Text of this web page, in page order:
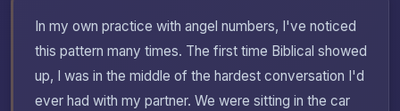
In my own practice with angel numbers, I've noticed
this pattern many times. The first time Biblical showed
up, I was in the middle of the hardest conversation I'd
ever had with my partner. We were sitting in the car